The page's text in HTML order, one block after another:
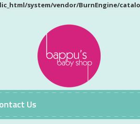
system/vendor/BurnEngine/
Us